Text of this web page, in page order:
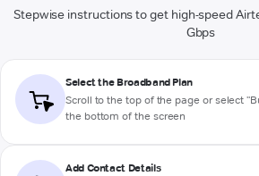
Stepwise instructions to get high-speed
Gbps
Select the Broadband Plan
Scroll to the top of the page or select
the bottom of the screen
Add Contact Details